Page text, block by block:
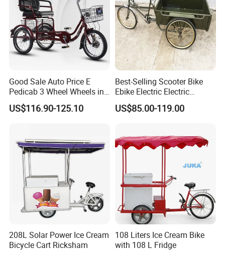
us.
We have clearly seen that the new
energy world is coming,
This is LONGWIN GROUP's mission
Good Sale Auto Price E
Pedicab 3 Wheel Wheels in
Scooter Decor Certified
Handycap AC Karachi
US$116.90-125.10
Best-Selling Scooter Bike
Ebike Electric Electric
Pedicab Best-Selling
Scooter Bike Ebike Electric
US$85.00-119.00
208L Solar Power Ice Cream
Bicycle Cart Ricksham
108 Liters Ice Cream Bike
with 108 L Fridge